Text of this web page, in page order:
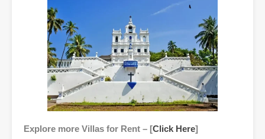
Explore more Villas for Rent – [Click Here]